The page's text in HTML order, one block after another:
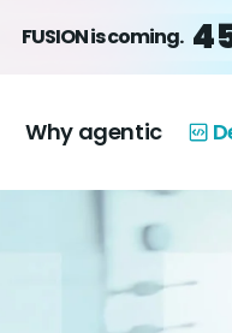
FUSION is coming.
Why agentic